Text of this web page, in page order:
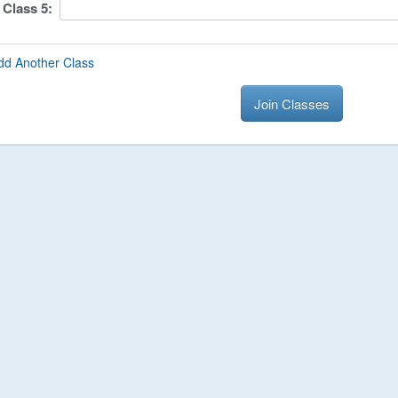
Class5:
Another Class
Join Classes